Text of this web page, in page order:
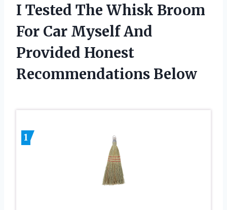
I Tested The Whisk Broom
For Car Myself And
Provided Honest
Recommendations Below
1